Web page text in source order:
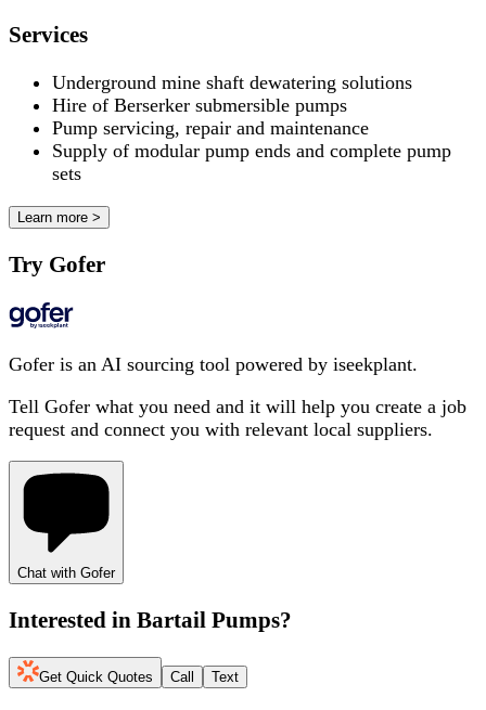
Services
Underground mine shaft dewatering solutions
Hire of Berserker submersible pumps
Pump servicing, repair and maintenance
Supply of modular pump ends and complete pump
sets
Learn more >
Try Gofer
Gofer is an AI sourcing tool powered by iseekplant.
Tell Gofer what you need and it will help you create a job
request and connect you with relevant local suppliers.
Chat with Gofer
Interested in Bartail Pumps?
Get Quick Quotes Call Text